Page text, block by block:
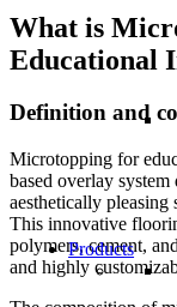
Products
What is
Educational
Definition and
Microtopping for
based overlay
aesthetically
This innovative
polymers, cement,
and highly